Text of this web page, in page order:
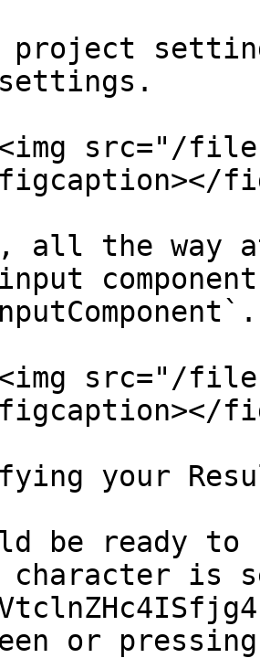
project
src="/files/
all the way
src="/files/
your
be ready
character
or